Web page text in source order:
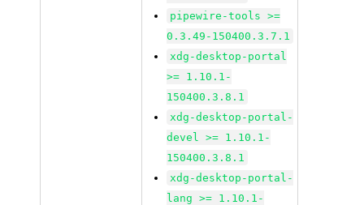
pipewire-tools >=
0.3.49-150400.3.7.1
xdg-desktop-portal
>= 1.10.1-
150400.3.8.1
xdg-desktop-portal-
devel >= 1.10.1-
150400.3.8.1
xdg-desktop-portal-
lang >= 1.10.1-